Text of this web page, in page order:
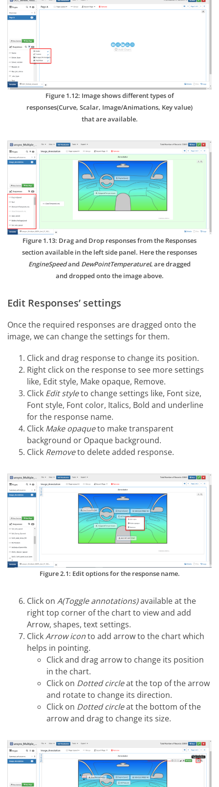
Figure 1.12: Image shows different types of
responses(Curve, Scalar, Image/Animations, Key value)
that are available.
Figure 1.13: Drag and Drop responses from the Responses
section available in the left side panel. Here the responses
EngineSpeedand DewPointTemperatureLare dragged
and dropped onto the image above.
Edit Responses’ settings
Once the required responses are dragged onto the
image, we can change the settings for them.
Click and drag response to change its position.
Right click on the response to see more settings
like, Edit style, Make opaque, Remove.
Click Edit styleto change settings like, Font size,
Font style, Font color, Italics, Bold and underline
for the response name.
Click Make opaqueto make transparent
background or Opaque background.
Click Removeto delete added response.
Figure 2.1: Edit options for the response name.
Click on A(Toggle annotations)available at the
right top corner of the chart to view and add
Arrow, shapes, text settings.
ClickArrow iconto add arrow to the chart which
helps in pointing.
Click and drag arrow to change its position
in the chart.
Click on Dotted circleat the top of the arrow
and rotate to change its direction.
Click on Dotted circleat the bottom of the
arrow and drag to change its size.